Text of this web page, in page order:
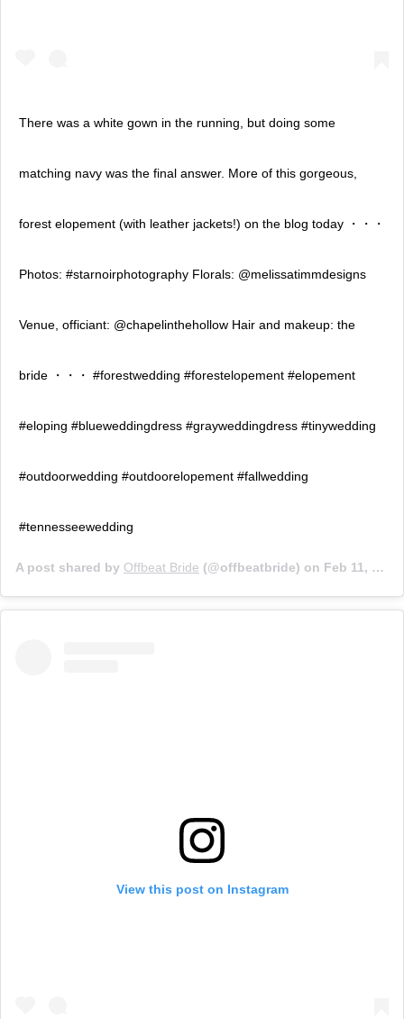
There was a white gown in the running, but doing some
matching navy was the final answer. More of this gorgeous,
forest elopement (with leather jackets!) on the blog today ・・・
Photos: #starnoirphotography Florals: @melissatimmdesigns
Venue, officiant: @chapelinthehollow Hair and makeup: the
bride ・・・ #forestwedding #forestelopement #elopement
#eloping #blueweddingdress #grayweddingdress #tinywedding
#outdoorwedding #outdoorelopement #fallwedding
#tennesseewedding
A post shared by Offbeat Bride (@offbeatbride) on Feb 11, 2019 at 8:45am PST
View this post on Instagram